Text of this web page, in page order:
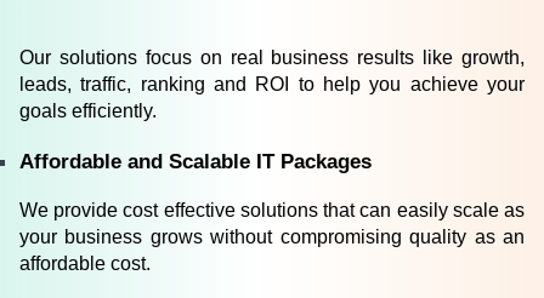
Our solutions focus on real business results like growth,
leads, traffic, ranking and ROI to help you achieve your
goals efficiently.
Affordable and Scalable IT Packages
We provide cost effective solutions that can easily scale as
your business grows without compromising quality as an
affordable cost.